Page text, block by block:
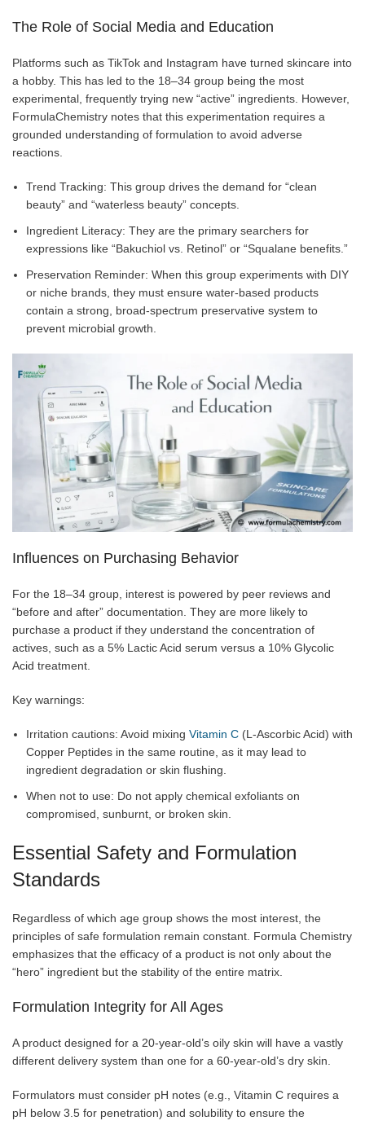
The Role of Social Media and Education
Platforms such as TikTok and Instagram have turned skincare into
a hobby. This has led to the 18–34 group being the most
experimental, frequently trying new “active” ingredients. However,
FormulaChemistry notes that this experimentation requires a
grounded understanding of formulation to avoid adverse
reactions.
Trend Tracking: This group drives the demand for “clean
beauty” and “waterless beauty” concepts.
Ingredient Literacy: They are the primary searchers for
expressions like “Bakuchiol vs. Retinol” or “Squalane benefits.”
Preservation Reminder: When this group experiments with DIY
or niche brands, they must ensure water-based products
contain a strong, broad-spectrum preservative system to
prevent microbial growth.
Influences on Purchasing Behavior
For the 18–34 group, interest is powered by peer reviews and
“before and after” documentation. They are more likely to
purchase a product if they understand the concentration of
actives, such as a 5% Lactic Acid serum versus a 10% Glycolic
Acid treatment.
Key warnings:
Irritation cautions: Avoid mixing Vitamin C (L-Ascorbic Acid) with
Copper Peptides in the same routine, as it may lead to
ingredient degradation or skin flushing.
When not to use: Do not apply chemical exfoliants on
compromised, sunburnt, or broken skin.
Essential Safety and Formulation
Standards
Regardless of which age group shows the most interest, the
principles of safe formulation remain constant. Formula Chemistry
emphasizes that the efficacy of a product is not only about the
“hero” ingredient but the stability of the entire matrix.
Formulation Integrity for All Ages
A product designed for a 20-year-old’s oily skin will have a vastly
different delivery system than one for a 60-year-old’s dry skin.
Formulators must consider pH notes (e.g., Vitamin C requires a
pH below 3.5 for penetration) and solubility to ensure the